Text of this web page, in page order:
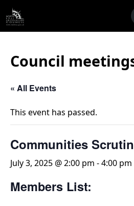
Council
« All Events
This event has passed.
Communities
July 3, 2025 @ 2:00 pm -4:00 pm
Members List: